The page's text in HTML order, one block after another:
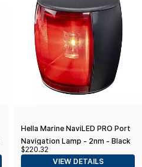
Hella Marine NaviLED PRO Port
Navigation Lamp - 2nm - Black
$220.32
VIEW DETAILS